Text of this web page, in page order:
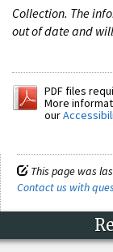
Collection. The
out of date and
PDF files
More
our
This page was
Contact us with